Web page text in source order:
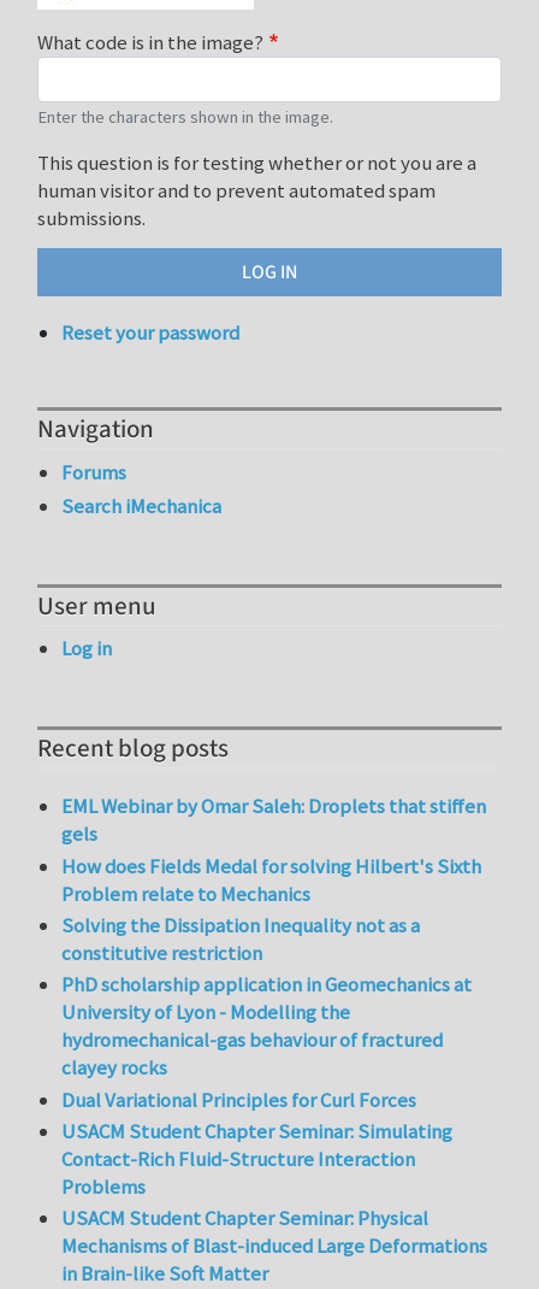
What code is in the image?
Enter the characters shown in the image.
This question is for testing whether or not you are a
human visitor and to prevent automated spam
submissions.
Reset your password
Navigation
Forums
Search iMechanica
User menu
Log in
Recent blog posts
EML Webinar by Omar Saleh: Droplets that stiffen
gels
How does Fields Medal for solving Hilbert's Sixth
Problem relate to Mechanics
Solving the Dissipation Inequality not as a
constitutive restriction
PhD scholarship application in Geomechanics at
University of Lyon - Modelling the
hydromechanical-gas behaviour of fractured
clayey rocks
Dual Variational Principles for Curl Forces
USACM Student Chapter Seminar: Simulating
Contact-Rich Fluid-Structure Interaction
Problems
USACM Student Chapter Seminar: Physical
Mechanisms of Blast-induced Large Deformations
in Brain-like Soft Matter